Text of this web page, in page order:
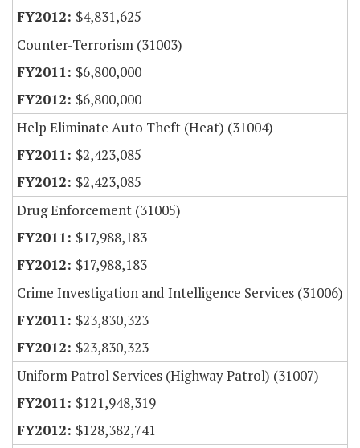
$4,831,625
Counter-Terrorism (31003)
$6,800,000
$6,800,000
Help Eliminate Auto Theft (Heat) (31004)
$2,423,085
$2,423,085
Drug Enforcement (31005)
$17,988,183
$17,988,183
Crime Investigation and Intelligence Services (31006)
$23,830,323
$23,830,323
Uniform Patrol Services (Highway Patrol) (31007)
$121,948,319
$128,382,741